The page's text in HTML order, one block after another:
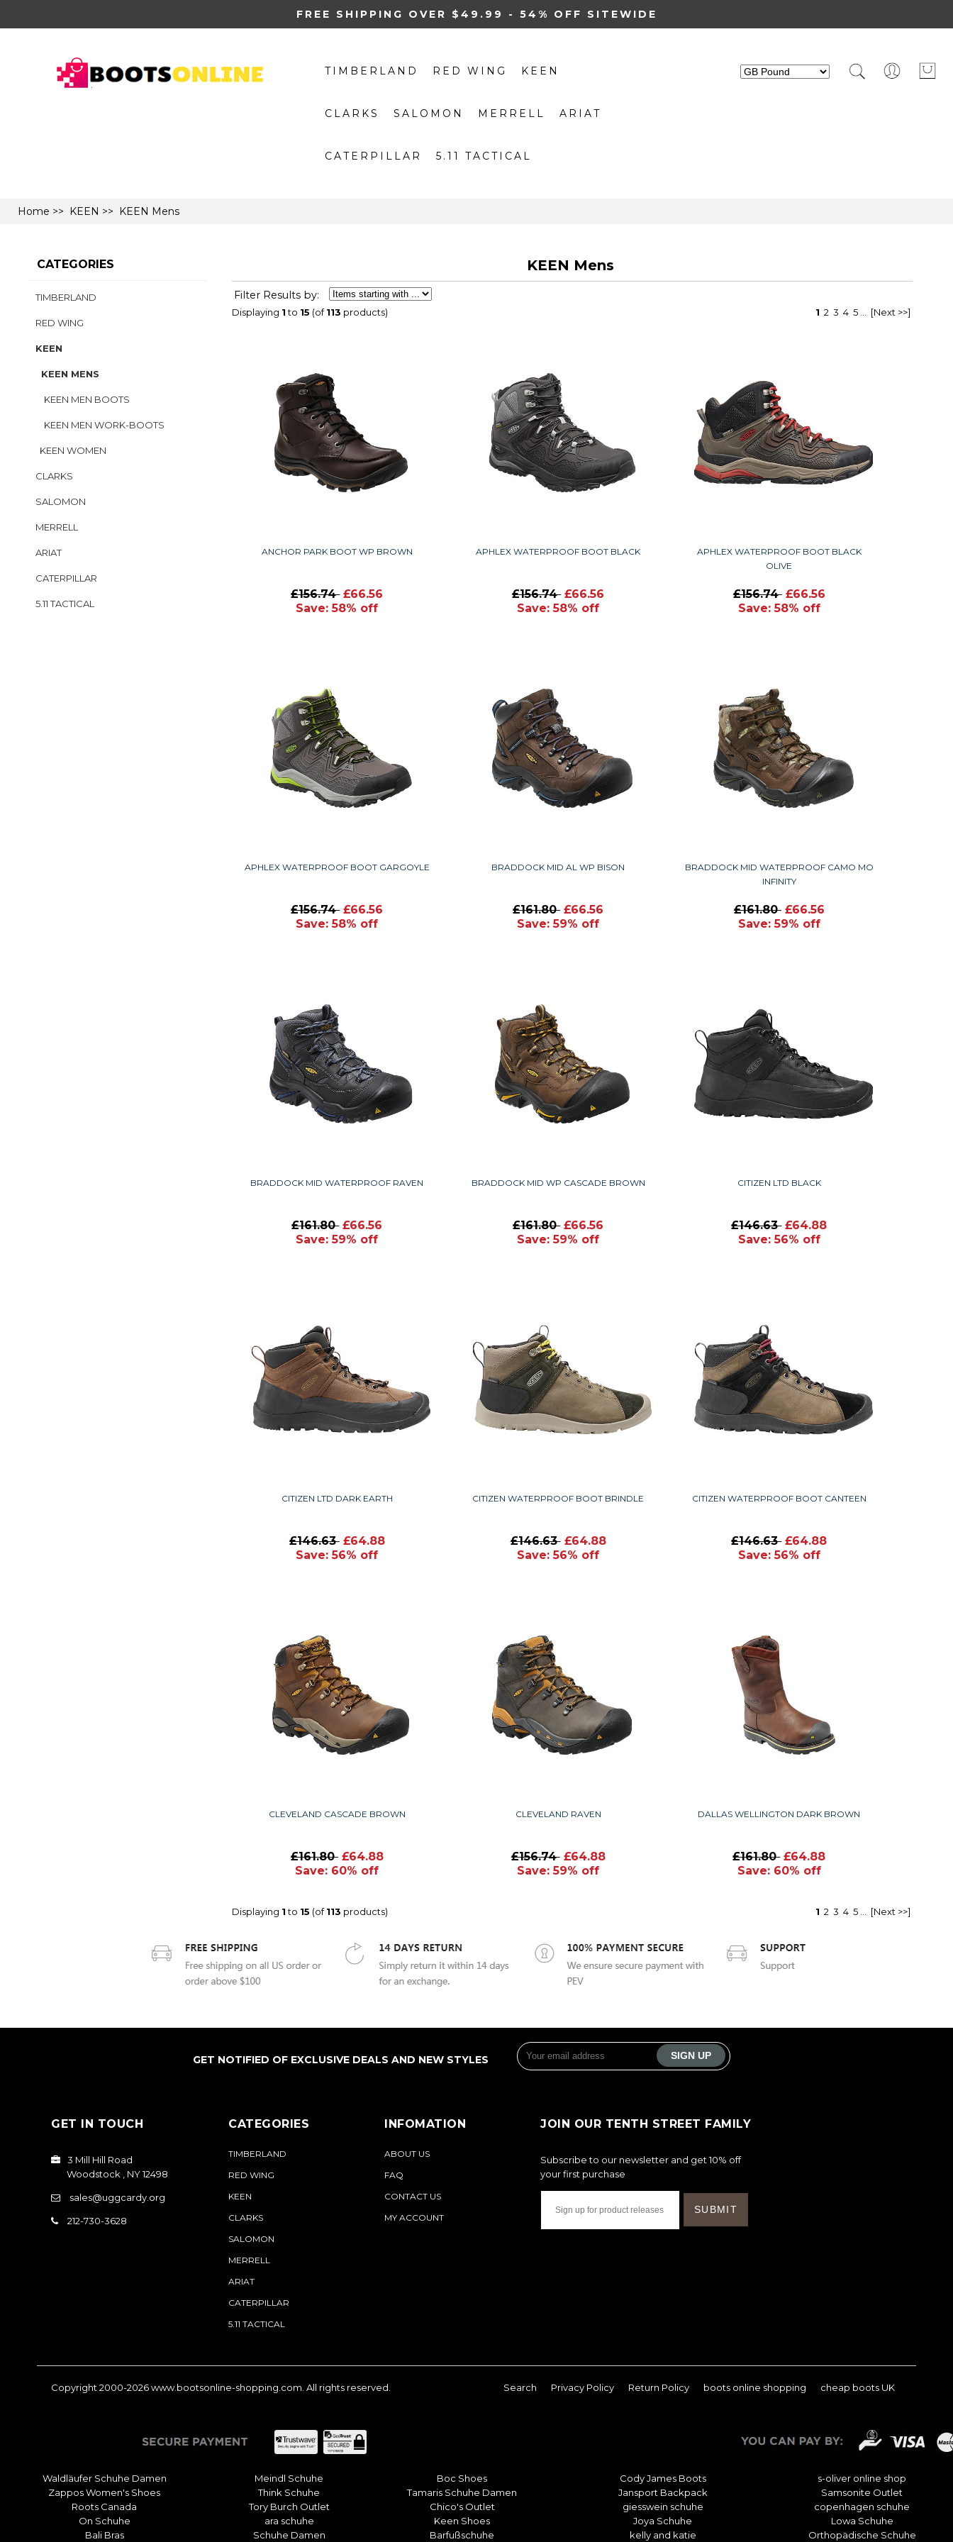
FREE SHIPPING OVER $49.99 - 54% OFF SITEWIDE
TIMBERLAND RED WING KEEN
CLARKS SALOMON MERRELL ARIAT
CATERPILLAR 5.11 TACTICAL
Home >> KEEN >> KEEN Mens
CATEGORIES
TIMBERLAND
RED WING
KEEN
KEEN MENS
KEEN MEN BOOTS
KEEN MEN WORK-BOOTS
KEEN WOMEN
CLARKS
SALOMON
MERRELL
ARIAT
CATERPILLAR
5.11 TACTICAL
KEEN Mens
Filter Results by:
Displaying 1to 15 (of113 products) 1 2 3 4 5 [Next >>]
ANCHOR PARK BOOT WP BROWN
£156.74 £66.56
Save: 58% off
APHLEX WATERPROOF BOOT BLACK
£156.74 £66.56
Save: 58% off
APHLEX WATERPROOF BOOT BLACK
OLIVE
£156.74 £66.56
Save: 58% off
APHLEX WATERPROOF BOOT GARGOYLE
£156.74 £66.56
Save: 58% off
BRADDOCK MID AL WP BISON
£161.80 £66.56
Save: 59% off
BRADDOCK MID WATERPROOF CAMO MO
INFINITY
£161.80 £66.56
Save: 59% off
BRADDOCK MID WATERPROOF RAVEN
£161.80 £66.56
Save: 59% off
BRADDOCK MID WP CASCADE BROWN
£161.80 £66.56
Save: 59% off
CITIZEN LTD BLACK
£146.63 £64.88
Save: 56% off
CITIZEN LTD DARK EARTH
£146.63 £64.88
Save: 56% off
CITIZEN WATERPROOF BOOT BRINDLE
£146.63 £64.88
Save: 56% off
CITIZEN WATERPROOF BOOT CANTEEN
£146.63 £64.88
Save: 56% off
CLEVELAND CASCADE BROWN
£161.80 £64.88
Save: 60% off
CLEVELAND RAVEN
£156.74 £64.88
Save: 59% off
DALLAS WELLINGTON DARK BROWN
£161.80 £64.88
Save: 60% off
Displaying 1to 15 (of113 products) 1 2 3 4 5 [Next >>]
GET NOTIFIED OF EXCLUSIVE DEALS AND NEW STYLES
GET IN TOUCH
3 Mill Hill Road
Woodstock , NY 12498
sales@uggcardy.org
212-730-3628
CATEGORIES
TIMBERLAND
RED WING
KEEN
CLARKS
SALOMON
MERRELL
ARIAT
CATERPILLAR
5.11 TACTICAL
INFOMATION
ABOUT US
FAQ
CONTACT US
MY ACCOUNT
JOIN OUR TENTH STREET FAMILY
Subscribe to our newsletter and get 10% off
your first purchase
Copyright 2000-2026www.bootsonline-shopping.com . All rights reserved. Search Privacy Policy Return Policy boots online shopping cheap boots UK
Waldläufer Schuhe Damen Meindl Schuhe Boc Shoes Cody James Boots
s-oliver online shop
Zappos Women's Shoes
Think Schuhe Tamaris Schuhe Damen Jansport Backpack
Samsonite Outlet
Roots Canada
Tory Burch Outlet Chico's Outlet giesswein schuhe
copenhagen schuhe
On Schuhe
ara schuhe Keen Shoes Joya Schuhe
Lowa Schuhe
Bali Bras
Schuhe Damen Barfußschuhe kelly and katie Orthopädische Schuhe